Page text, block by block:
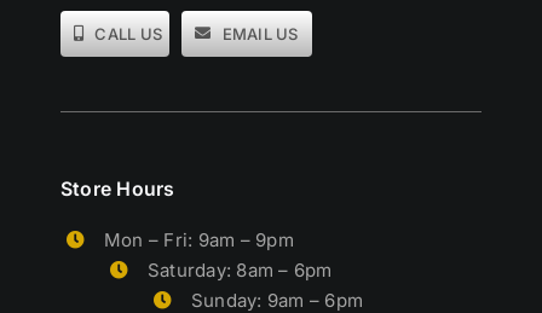
CALL US EMAIL US
Store Hours
Mon – Fri: 9am – 9pm
Saturday: 8am – 6pm
Sunday: 9am – 6pm